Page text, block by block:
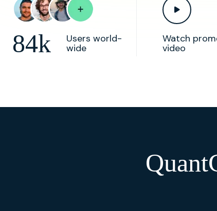
84k Users world-
wide
Watch
video